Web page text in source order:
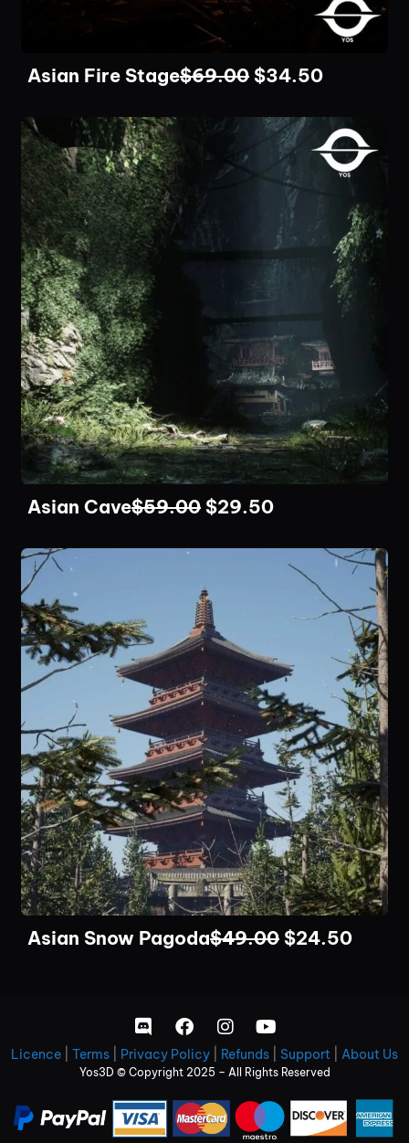
Asian Fire Stage$69.00 $34.50
Asian Cave$59.00 $29.50
Asian Snow Pagoda$49.00 $24.50
Licence Terms Privacy Policy Refunds Support About Us
Yos3D © Copyright 2025 – All Rights Reserved